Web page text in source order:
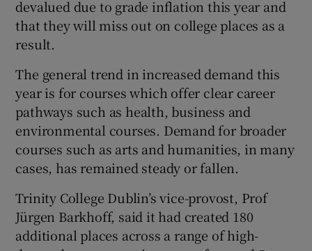
devalued due to grade inflation this year and
that they will miss out on college places as a
result.
The general trend in increased demand this
year is for courses which offer clear career
pathways such as health, business and
environmental courses. Demand for broader
courses such as arts and humanities, in many
cases, has remained steady or fallen.
Trinity College Dublin’s vice-provost, Prof
Jürgen Barkhoff, said it had created 180
additional places across a range of high-